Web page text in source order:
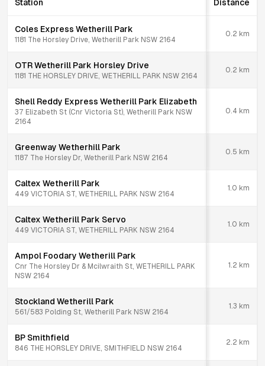
Station Distance
Coles Express Wetherill Park
1181 The Horsley Drive, Wetherill Park NSW 2164
0.2 km
OTR Wetherill Park Horsley Drive
1181 THE HORSLEY DRIVE, WETHERILL PARK NSW 2164
0.2 km
Shell Reddy Express Wetherill Park Elizabeth
37 Elizabeth St (Cnr Victoria St), Wetherill Park NSW
2164
0.4 km
Greenway Wetherhill Park
1187 The Horsley Dr, Wetherill Park NSW 2164
0.5 km
Caltex Wetherill Park
449 VICTORIA ST, WETHERILL PARK NSW 2164
1.0 km
Caltex Wetherill Park Servo
449 VICTORIA ST, WETHERILL PARK NSW 2164
1.0 km
Ampol Foodary Wetherill Park
Cnr The Horsley Dr & Mcilwraith St, WETHERILL PARK
NSW 2164
1.2 km
Stockland Wetherill Park
561/583 Polding St, Wetherill Park NSW 2164
1.3 km
BP Smithfield
846 THE HORSLEY DRIVE, SMITHFIELD NSW 2164
2.2 km